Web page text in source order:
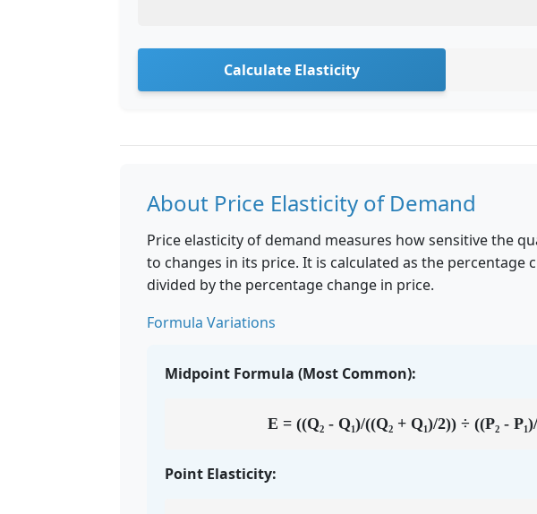
Calculate Elasticity
About Price Elasticity of Demand
Price elasticity of demand measures how sensitive the
to changes in its price. It is calculated as the percentage
divided by the percentage change in price.
Formula Variations
Midpoint Formula (Most Common):
E = ((Q₂ - Q₁)/((Q₂ + Q₁)/2)) ÷ ((P₂ -
Point Elasticity: